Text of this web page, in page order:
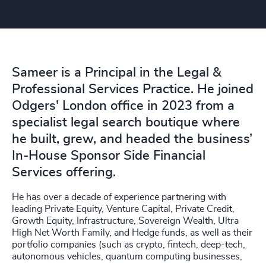
Sameer is a Principal in the Legal &
Professional Services Practice. He joined
Odgers' London office in 2023 from a
specialist legal search boutique where
he built, grew, and headed the business’
In-House Sponsor Side Financial
Services offering.
He has over a decade of experience partnering with
leading Private Equity, Venture Capital, Private Credit,
Growth Equity, Infrastructure, Sovereign Wealth, Ultra
High Net Worth Family, and Hedge funds, as well as their
portfolio companies (such as crypto, fintech, deep-tech,
autonomous vehicles, quantum computing businesses,